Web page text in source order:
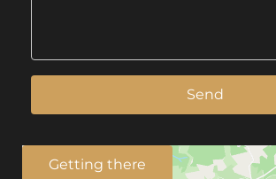
Send
Getting there